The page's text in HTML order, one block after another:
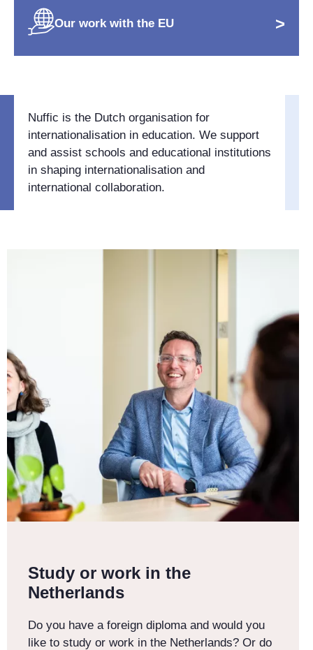
Our work with the EU >
Nuffic is the Dutch organisation for
internationalisation in education. We support
and assist schools and educational institutions
in shaping internationalisation and
international collaboration.
Study or work in the
Netherlands
Do you have a foreign diploma and would you
like to study or work in the Netherlands? Or do